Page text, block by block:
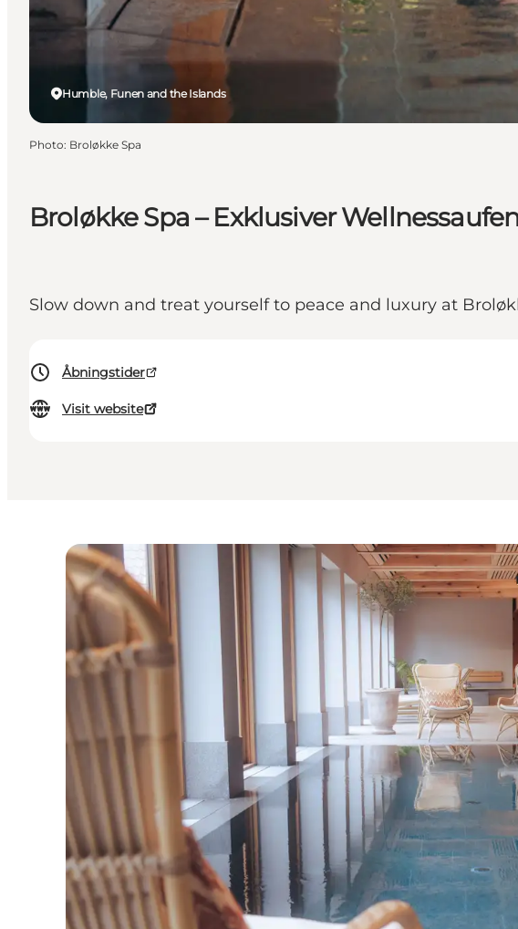
Broløkke Spa – Exklusiver
Slow down and treat yourself to peace and luxury at
Åbningstider
Visit website
Humble, Funen and the Islands
Photo: Broløkke Spa